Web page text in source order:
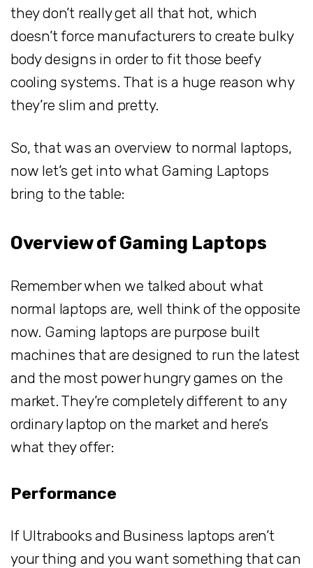
they don’t really get all that hot, which
doesn’t force manufacturers to create bulky
body designs in order to fit those beefy
cooling systems. That is a huge reason why
they’re slim and pretty.
So, that was an overview to normal laptops,
now let’s get into what Gaming Laptops
bring to the table:
Overview of Gaming Laptops
Remember when we talked about what
normal laptops are, well think of the opposite
now. Gaming laptops are purpose built
machines that are designed to run the latest
and the most power hungry games on the
market. They’re completely different to any
ordinary laptop on the market and here’s
what they offer:
Performance
If Ultrabooks and Business laptops aren’t
your thing and you want something that can